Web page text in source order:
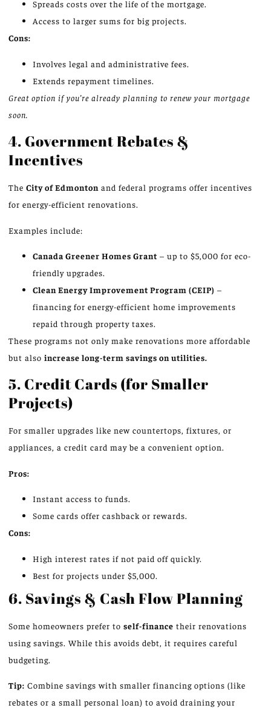
Spreads costs over the life of the mortgage.
Access to larger sums for big projects.
Cons:
Involves legal and administrative fees.
Extends repayment timelines.
Great option if you’re already planning to renew your mortgage
soon.
4. Government Rebates &
Incentives
The City of Edmonton and federal programs offer incentives
for energy-efficient renovations.
Examples include:
Canada Greener Homes Grant – up to $5,000 for eco-
friendly upgrades.
Clean Energy Improvement Program (CEIP) –
financing for energy-efficient home improvements
repaid through property taxes.
These programs not only make renovations more affordable
but also increase long-term savings on utilities.
5. Credit Cards (for Smaller
Projects)
For smaller upgrades like new countertops, fixtures, or
appliances, a credit card may be a convenient option.
Pros:
Instant access to funds.
Some cards offer cashback or rewards.
Cons:
High interest rates if not paid off quickly.
Best for projects under $5,000.
6. Savings & Cash Flow Planning
Some homeowners prefer to self-finance their renovations
using savings. While this avoids debt, it requires careful
budgeting.
Tip: Combine savings with smaller financing options (like
rebates or a small personal loan) to avoid draining your